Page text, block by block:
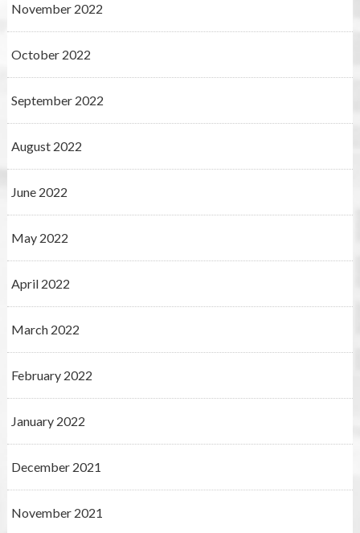
November 2022
October 2022
September 2022
August 2022
June 2022
May 2022
April 2022
March 2022
February 2022
January 2022
December 2021
November 2021